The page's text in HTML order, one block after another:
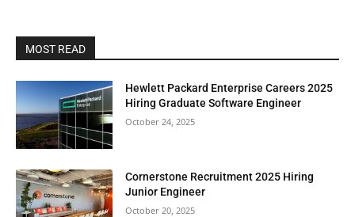
MOST READ
Hewlett Packard Enterprise Careers 2025
Hiring Graduate Software Engineer
October 24, 2025
Cornerstone Recruitment 2025 Hiring
Junior Engineer
October 20, 2025